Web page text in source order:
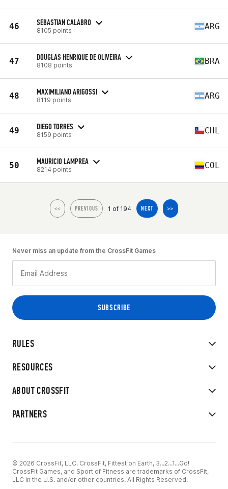
46 SEBASTIAN CALABRO
8105 points ARG
47 DOUGLAS HENRIQUE DE OLIVEIRA
8108 points BRA
48 MAXIMILIANO ARIGOSSI
8119 points ARG
49 DIEGO TORRES
8159 points CHL
50 MAURICIO LAMPREA
8214 points COL
<< PREVIOUS 1 of 194 NEXT >>
RULES
RESOURCES
ABOUT CROSSFIT
PARTNERS
Never miss an update from the CrossFit Games
© 2026 CrossFit, LLC. CrossFit, Fittest on Earth, 3...2...1...Go!
CrossFit Games, and Sport of Fitness are trademarks of CrossFit,
LLC in the U.S. and/or other countries. All Rights Reserved.